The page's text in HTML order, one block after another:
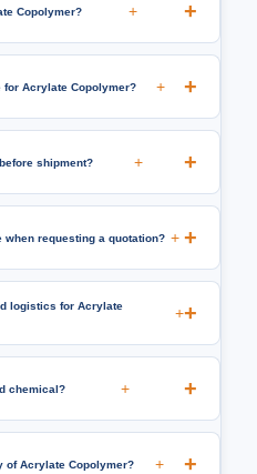
Copolymer? +
for Acrylate Copolymer? +
shipment? +
requesting a quotation? +
logistics for Acrylate
+
chemical? +
of Acrylate Copolymer? +